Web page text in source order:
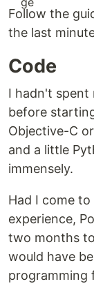
Follow the
the last
Code
I hadn't spent
before
Objective-C
and a little
immensely.
Had I come
experience,
two months
would have
programming